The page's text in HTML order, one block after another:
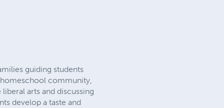
guiding students
community,
arts and discussing
develop a taste and